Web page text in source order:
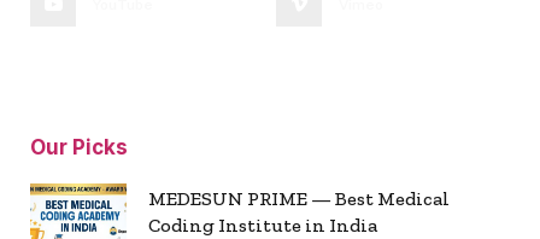
Our Picks
MEDESUN PRIME — Best Medical
Coding Institute in India